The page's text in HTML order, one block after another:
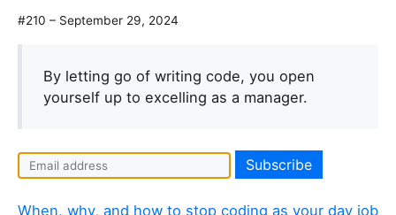
#210 – September 29, 2024
By letting go of writing code, you open
yourself up to excelling as a manager.
When, why, and how to stop coding as your day job